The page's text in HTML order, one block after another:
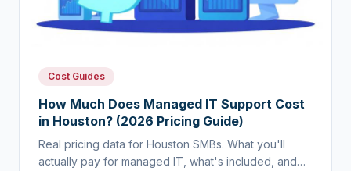
Cost Guides
How Much Does Managed IT Support Cost
in Houston? (2026 Pricing Guide)
Real pricing data for Houston SMBs. What you'll
actually pay for managed IT, what's included, and